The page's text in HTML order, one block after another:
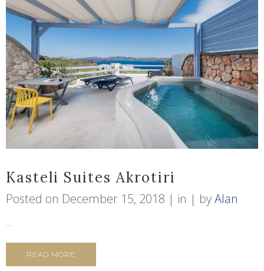
Kasteli Suites Akrotiri
Posted on December 15, 2018 in byAlan
...
READ MORE